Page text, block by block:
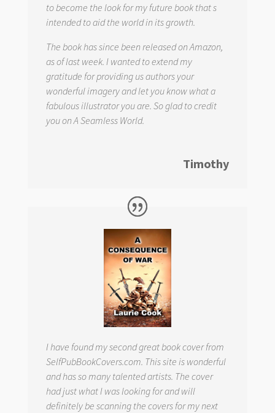
to become the look for my future book that s
intended to aid the world in its growth.
The book has since been released on Amazon,
as of last week. I wanted to extend my
gratitude for providing us authors your
wonderful imagery and let you know what a
fabulous illustrator you are. So glad to credit
you on A Seamless World.
Timothy
I have found my second great book cover from
SelfPubBookCovers.com. This site is wonderful
and has so many talented artists. The cover
had just what I was looking for and will
definitely be scanning the covers for my next